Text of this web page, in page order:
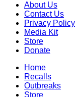
About Us
Contact Us
Privacy Policy
Media Kit
Store
Donate
Home
Recalls
Outbreaks
Store